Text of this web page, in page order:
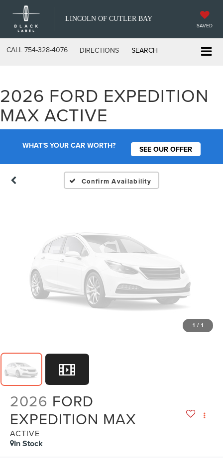
LINCOLN OF CUTLER BAY
SAVED
CALL 754-328-4076 DIRECTIONS SEARCH
2026 FORD EXPEDITION
MAX ACTIVE
WHAT'S YOUR CAR WORTH? SEE OUR OFFER
Confirm Availability
Vehicle Photos
Unavailable
Please Check Back Soon
1 / 1
2026 FORD
EXPEDITION MAX
ACTIVE
In Stock